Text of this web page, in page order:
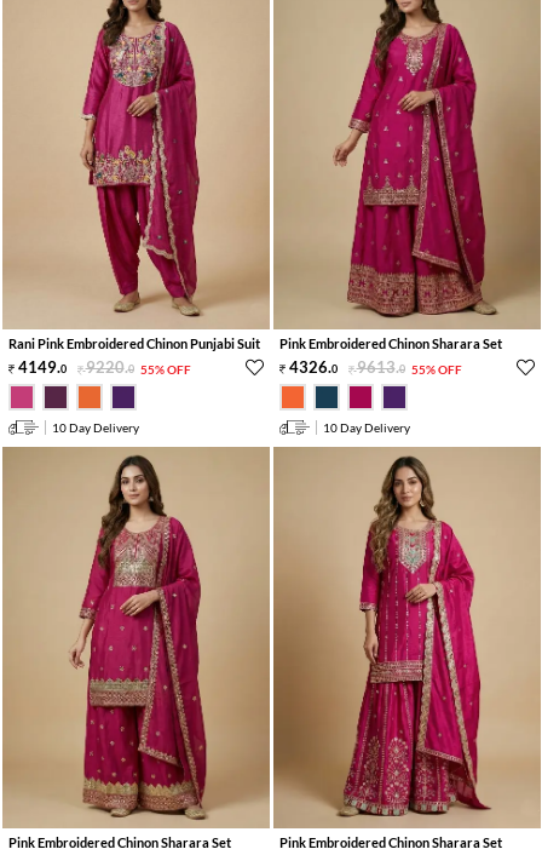
Rani Pink Embroidered Chinon Punjabi Suit
4149.0 9220.0 55% OFF
10 Day Delivery
Pink Embroidered Chinon Sharara Set
4326.0 9613.0 55% OFF
10 Day Delivery
Pink Embroidered Chinon Sharara Set Pink Embroidered Chinon Sharara Set